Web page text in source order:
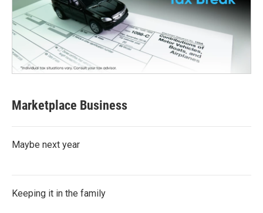
Marketplace Business
Maybe next year
Keeping it in the family